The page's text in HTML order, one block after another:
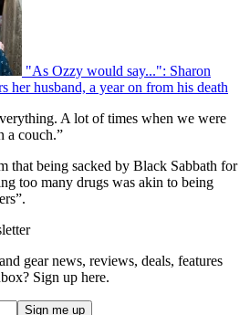
"As Ozzy would say...": Sharon
her husband, a year on from his death
A lot of times when we were
a couch.”
that being sacked by Black Sabbath for
too many drugs was akin to being
gear news, reviews, deals, features
Sign up here.